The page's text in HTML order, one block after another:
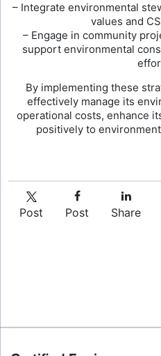
– Integrate environmental
values and
– Engage in community
support environmental
By implementing these
effectively manage its
operational costs, enhance
positively to
Post Post Share